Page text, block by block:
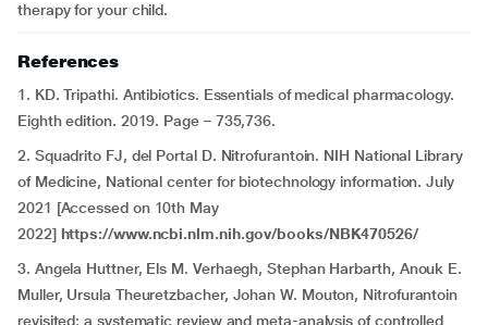
therapy for your child.
References
1. KD. Tripathi. Antibiotics. Essentials of medical pharmacology.
Eighth edition. 2019. Page – 735,736.
2. Squadrito FJ, del Portal D. Nitrofurantoin. NIH National Library
of Medicine, National center for biotechnology information. July
2021 [Accessed on 10th May
2022] https://www.ncbi.nlm.nih.gov/books/NBK470526/
3. Angela Huttner, Els M. Verhaegh, Stephan Harbarth, Anouk E.
Muller, Ursula Theuretzbacher, Johan W. Mouton, Nitrofurantoin
revisited: a systematic review and meta-analysis of controlled